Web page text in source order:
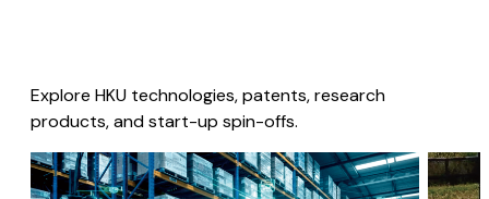
Explore HKU technologies, patents, research
products, and start-up spin-offs.